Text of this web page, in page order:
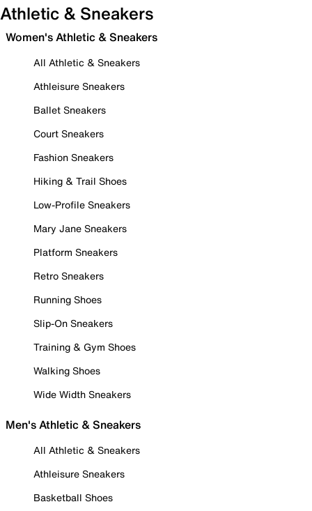
Athletic & Sneakers
Women's Athletic & Sneakers
All Athletic & Sneakers
Athleisure Sneakers
Ballet Sneakers
Court Sneakers
Fashion Sneakers
Hiking & Trail Shoes
Low-Profile Sneakers
Mary Jane Sneakers
Platform Sneakers
Retro Sneakers
Running Shoes
Slip-On Sneakers
Training & Gym Shoes
Walking Shoes
Wide Width Sneakers
Men's Athletic & Sneakers
All Athletic & Sneakers
Athleisure Sneakers
Basketball Shoes